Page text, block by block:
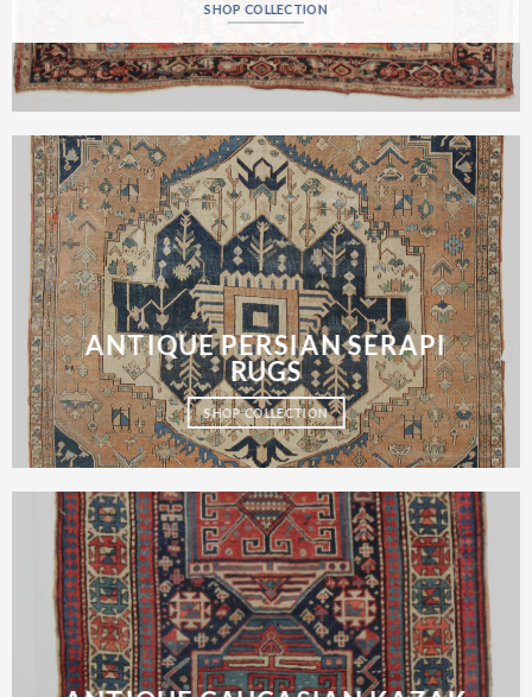
SHOP COLLECTION
ANTIQUE PERSIAN SERAPI
RUGS
SHOP COLLECTION